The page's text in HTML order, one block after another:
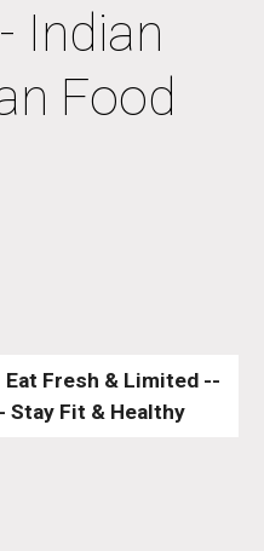
Indian
Food
Eat Fresh & Limited --
Stay Fit & Healthy